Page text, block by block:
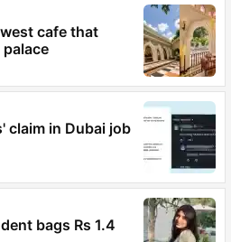
cafe that
claim in Dubai job
bags Rs 1.4